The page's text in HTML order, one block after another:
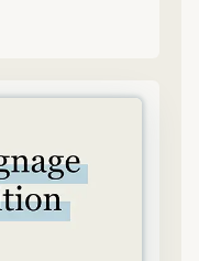
SINGLE